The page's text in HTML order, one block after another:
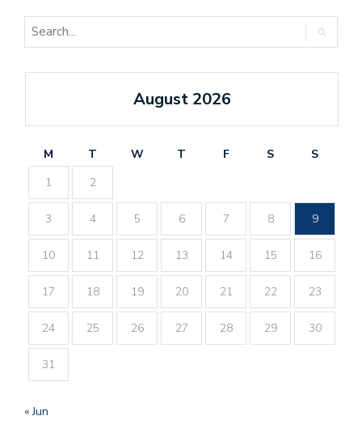
August 2026
M T W T F S
S
1
2
3 4 5 6 7 8 9
10 11 12 13 14 15 16
17 18 19 20 21 22 23
24 25 26 27 28 29 30
31
« Jun